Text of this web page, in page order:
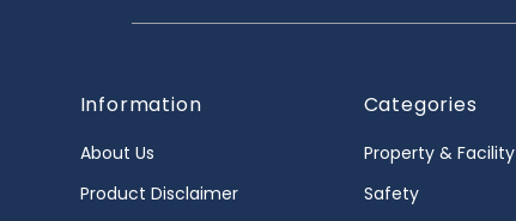
Information
About Us
Product Disclaimer
Categories
Property & Facility
Safety